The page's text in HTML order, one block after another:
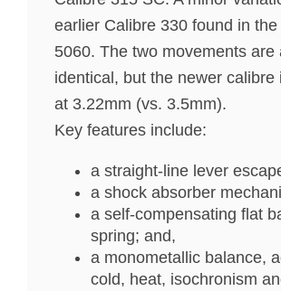
earlier Calibre 330 found in the
5060. The two movements are
identical, but the newer calibre
at 3.22mm (vs. 3.5mm).
Key features include:
a straight-line lever
a shock absorber
a self-compensating flat
spring; and,
a monometallic balance,
cold, heat, isochronism